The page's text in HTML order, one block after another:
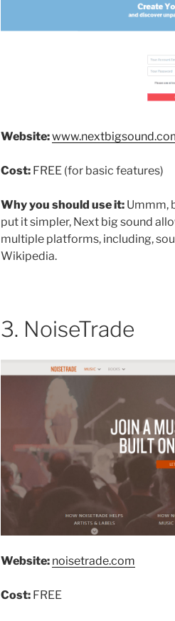
Website:
Cost:FREE (for basic features)
Why you should use it:Ummm,
put it simpler, Next big sound
multiple platforms, including,
Wikipedia.
3. NoiseTrade
Website: noisetrade.com
Cost:FREE